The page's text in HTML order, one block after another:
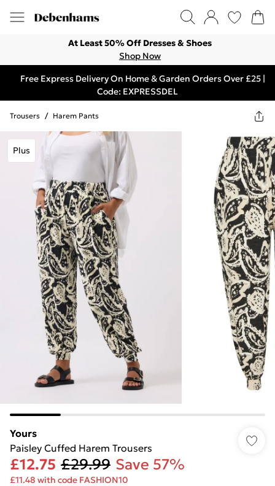
At Least 50% Off Dresses & Shoes
Shop Now
Free Express Delivery On Home & Garden Orders Over £25 |
Code: EXPRESSDEL
Trousers / Harem Pants
Plus
Yours
Paisley Cuffed Harem Trousers
£12.75 £29.99 Save 57%
£11.48 with code FASHION10